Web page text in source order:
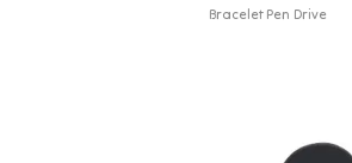
Bracelet Pen Drive